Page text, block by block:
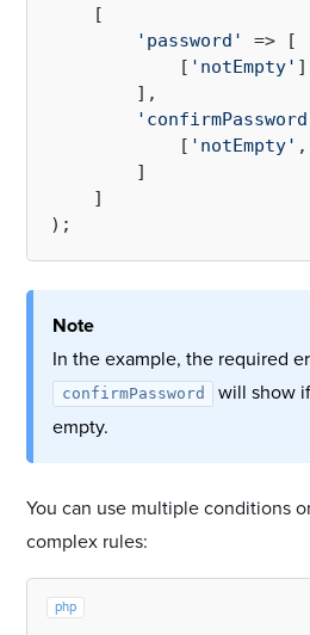
    [
'password'
=> [
            [
'notEmpty' ]
        ],
            [
'notEmpty' ,
        ]
    ]
Note
In the example, the required
confirmPassword will show
empty.
You can use multiple conditions
complex rules:
php